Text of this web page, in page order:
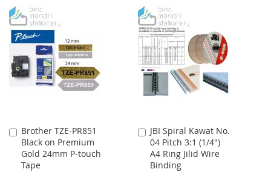
TO
WISH
LIST
TO
COMPARE
WISH
LIST
COMPARE
Brother TZE-PR851
Black on Premium
Gold 24mm P-touch
Tape
Add
to
Cart
JBI Spiral Kawat No.
04 Pitch 3:1 (1/4")
A4 Ring Jilid Wire
Binding
Add
to
Cart